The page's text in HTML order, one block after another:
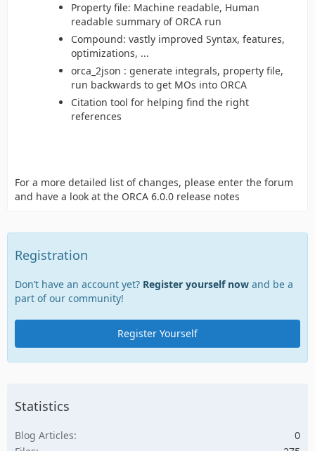
Property file: Machine readable, Human
readable summary of ORCA run
Compound: vastly improved Syntax, features,
optimizations, ...
orca_2json : generate integrals, property file,
run backwards to get MOs into ORCA
Citation tool for helping find the right
references
For a more detailed list of changes, please enter the forum
and have a look at the ORCA 6.0.0 release notes
Registration
Don’t have an account yet? Register yourself now and be a
part of our community!
Register Yourself
Statistics
Blog Articles
0